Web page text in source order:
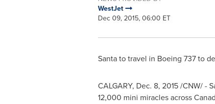
WestJet
Dec 09, 2015, 06:00 ET
Santa to travel in Boeing 737 to
CALGARY, Dec. 8, 2015/CNW/ -
12,000 mini miracles across